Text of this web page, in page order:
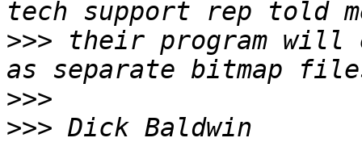
>>> their program
>>>
>>>